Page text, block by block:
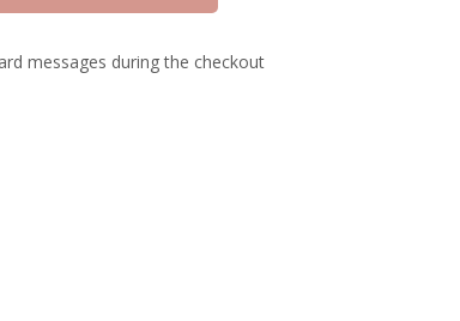
messages during the checkout